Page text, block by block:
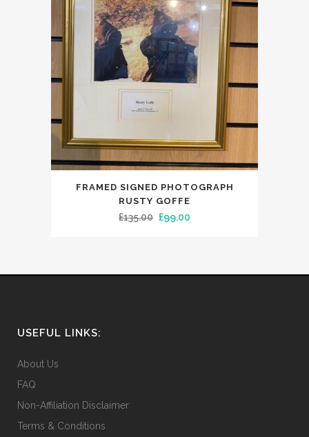
FRAMED SIGNED PHOTOGRAPH
RUSTY GOFFE
£135.00 Original
£99.00
USEFUL LINKS:
About Us
FAQ
Non-Affiliation Disclaimer
Terms & Conditions